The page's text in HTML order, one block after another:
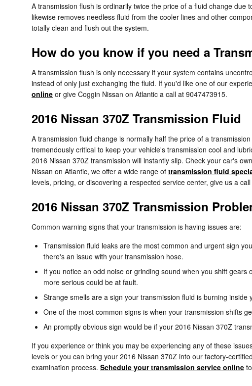
A transmission flush is ordinarily twice the price of a fluid change
likewise removes needless fluid from the cooler lines and other
totally clean and flush out the system.
How do you know if you need a
A transmission flush is only necessary if your system contains
instead of only just exchanging the fluid. If you'd like one of our
online or give Coggin Nissan on Atlantic a call at 9047473915.
2016 Nissan 370Z Transmission Fluid
A transmission fluid change is normally half the price of a
tremendously critical to keep your vehicle's transmission cool and
2016 Nissan 370Z transmission will instantly slip. Check your car's
Nissan on Atlantic, we offer a wide range of transmission fluid
levels, pricing, or discovering a respected service center, give us a
2016 Nissan 370Z Transmission
Common warning signs that your transmission is having issues are:
Transmission fluid leaks are the most common and urgent sign
there's an issue with your transmission hose.
If you notice an odd noise or grinding sound when you shift
more serious could be at fault.
Strange smells are a sign your transmission fluid is burning inside
One of the most common signs is when your transmission shifts
An promptly obvious sign would be if your 2016 Nissan 370Z
If you experience or think you may be experiencing any of these
levels or you can bring your 2016 Nissan 370Z into our factory-
examination process. Schedule your transmission service online